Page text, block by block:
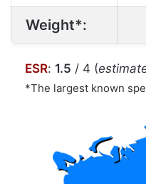
Weight*:
ESR: 1.5 / 4 (
*The largest known